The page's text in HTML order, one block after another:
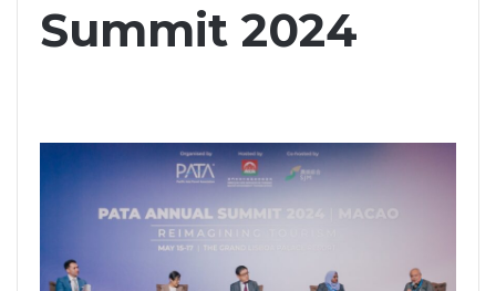
Summit 2024